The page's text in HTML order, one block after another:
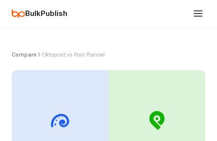
BulkPublish
Compare Oktopost vs Post Planner